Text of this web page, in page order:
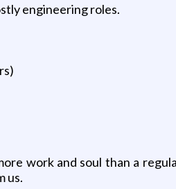
engineering roles.
work and soul than a
us.